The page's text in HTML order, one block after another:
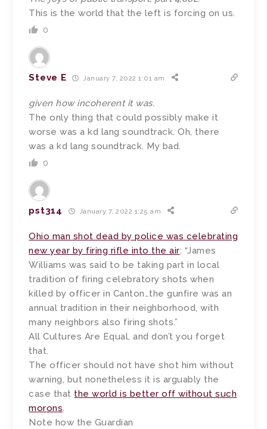
This is the world that the left is forcing on us.
0
Steve E January 7, 2022 1:01 am
given how incoherent it was.
The only thing that could possibly make it
worse was a kd lang soundtrack. Oh, there
was a kd lang soundtrack. My bad.
0
pst314 January 7, 2022 1:25 am
Ohio man shot dead by police was celebrating
new year by firing rifle into the air: “James
Williams was said to be taking part in local
tradition of firing celebratory shots when
killed by officer in Canton…the gunfire was an
annual tradition in their neighborhood, with
many neighbors also firing shots.”
All Cultures Are Equal, and don’t you forget
that.
The officer should not have shot him without
warning, but nonetheless it is arguably the
case that the world is better off without such
morons.
Note how the Guardian